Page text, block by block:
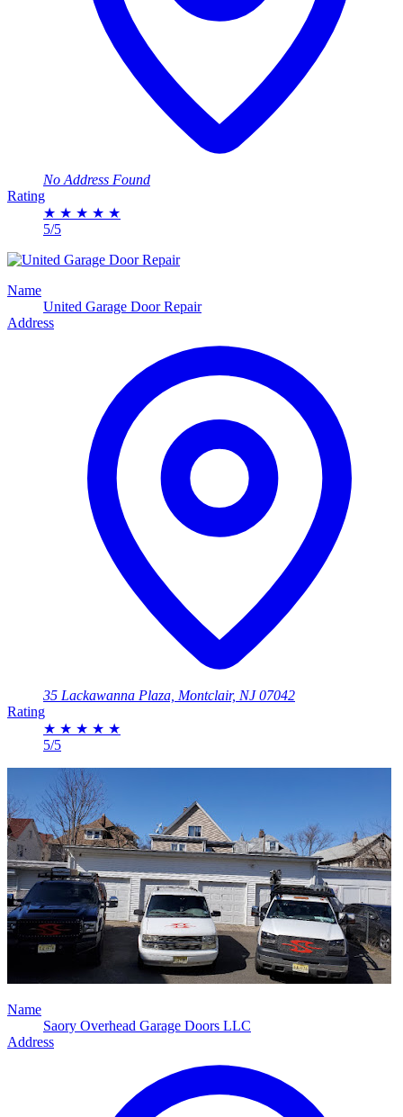
No Address Found
Rating
★ ★ ★ ★ ★
5/5
Name
United Garage Door Repair
Address
35 Lackawanna Plaza, Montclair, NJ 07042
Rating
★ ★ ★ ★ ★
5/5
Name
Saory Overhead Garage Doors LLC
Address